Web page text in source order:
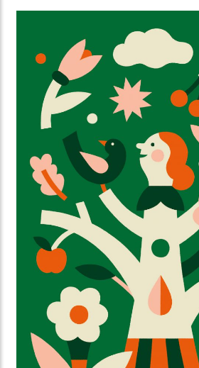
care better, stronger, and more
our sleeves together, not waiting
Weisfelt created the illustrations
magazine and website. They
strength and warmth this initiative